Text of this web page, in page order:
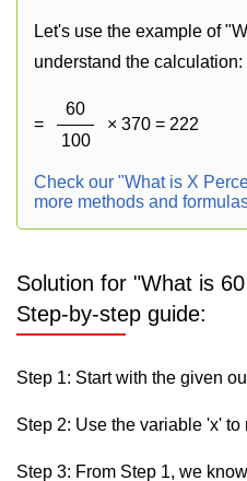
Let's use the example of
understand the calculation:
=
60
100
× 370 = 222
Check our "What is X
more methods and
Solution for "What is
Step-by-step guide:
Step 1: Start with the given
Step 2: Use the variable 'x'
Step 3: From Step 1, we